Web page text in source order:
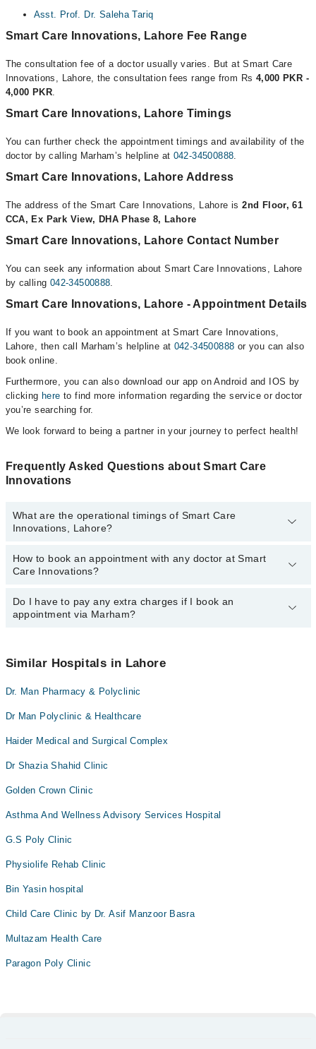
Asst. Prof. Dr. Saleha Tariq
Smart Care Innovations, Lahore Fee Range
The consultation fee of a doctor usually varies. But at Smart Care
Innovations, Lahore, the consultation fees range from Rs 4,000 PKR -
4,000 PKR.
Smart Care Innovations, Lahore Timings
You can further check the appointment timings and availability of the
doctor by calling Marham’s helpline at 042-34500888.
Smart Care Innovations, Lahore Address
The address of the Smart Care Innovations, Lahore is2nd Floor, 61
CCA, Ex Park View, DHA Phase 8, Lahore
Smart Care Innovations, Lahore Contact Number
You can seek any information about Smart Care Innovations, Lahore
by calling 042-34500888.
Smart Care Innovations, Lahore - Appointment Details
If you want to book an appointment at Smart Care Innovations,
Lahore, then call Marham’s helpline at 042-34500888 or you can also
book online.
Furthermore, you can also download our app on Android and IOS by
clicking here to find more information regarding the service or doctor
you’re searching for.
We look forward to being a partner in your journey to perfect health!
Frequently Asked Questions about Smart Care
Innovations
What are the operational timings of Smart Care
Innovations, Lahore?
The operational timings of Smart Care Innovations may vary by
department. However, the hospital's emergency is operational
34500888.
How to book an appointment with any doctor at Smart
Care Innovations?
You can book an appointment with any doctor or get any service
available at Smart Care Innovations via Marham. You can also
Do I have to pay any extra charges if I book an
appointment via Marham?
appointment via Marham.
Similar Hospitals in Lahore
Dr. Man Pharmacy & Polyclinic
Dr Man Polyclinic & Healthcare
Haider Medical and Surgical Complex
Dr Shazia Shahid Clinic
Golden Crown Clinic
Asthma And Wellness Advisory Services Hospital
G.S Poly Clinic
Physiolife Rehab Clinic
Bin Yasin hospital
Child Care Clinic by Dr. Asif Manzoor Basra
Multazam Health Care
Paragon Poly Clinic